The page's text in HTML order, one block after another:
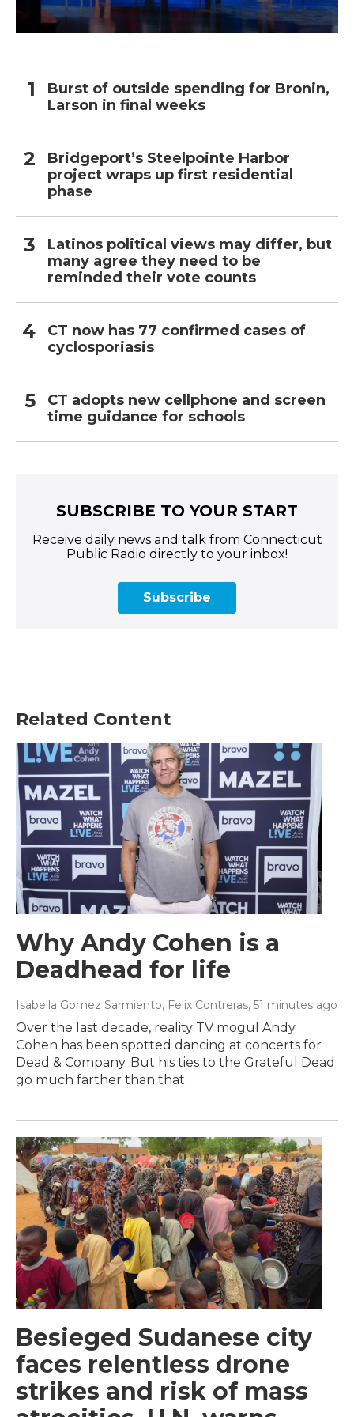
Burst of outside spending for Bronin,
Larson in final weeks
Bridgeport’s Steelpointe Harbor
project wraps up first residential
phase
Latinos political views may differ, but
many agree they need to be
reminded their vote counts
CT now has 77 confirmed cases of
cyclosporiasis
CT adopts new cellphone and screen
time guidance for schools
SUBSCRIBE TO YOUR START
Receive daily news and talk from Connecticut
Public Radio directly to your inbox!
Subscribe
Related Content
Why Andy Cohen is a
Deadhead for life
Isabella Gomez Sarmiento, Felix Contreras, 51 minutes ago
Over the last decade, reality TV mogul Andy
Cohen has been spotted dancing at concerts for
Dead & Company. But his ties to the Grateful Dead
go much farther than that.
Besieged Sudanese city
faces relentless drone
strikes and risk of mass